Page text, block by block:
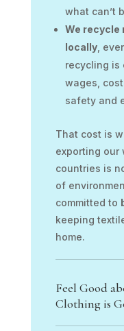
what can’t
We recycle
locally,
recycling is
wages,
safety and
That cost is
exporting our
countries is
of
committed to
keeping
home.
Feel Good
Clothing is